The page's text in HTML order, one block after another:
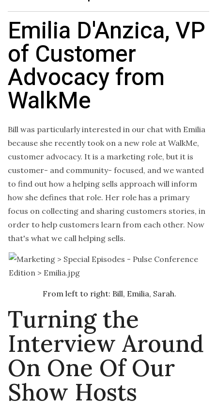
Emilia D'Anzica, VP
of Customer
Advocacy from
WalkMe
Bill was particularly interested in our chat with Emilia
because she recently took on a new role at WalkMe,
customer advocacy. It is a marketing role, but it is
customer- and community- focused, and we wanted
to find out how a helping sells approach will inform
how she defines that role. Her role has a primary
focus on collecting and sharing customers stories, in
order to help customers learn from each other. Now
that's what we call helping sells.
From left to right: Bill, Emilia, Sarah.
Turning the
Interview Around
On One Of Our
Show Hosts